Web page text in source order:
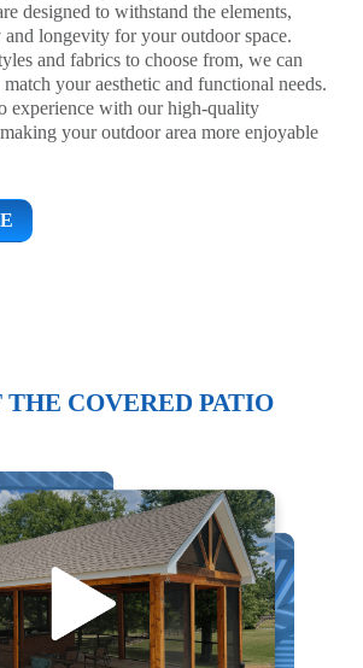
designed to withstand the elements,
longevity for your outdoor space.
and fabrics to choose from, we can
your aesthetic and functional needs.
experience with our high-quality
your outdoor area more enjoyable
THE COVERED PATIO